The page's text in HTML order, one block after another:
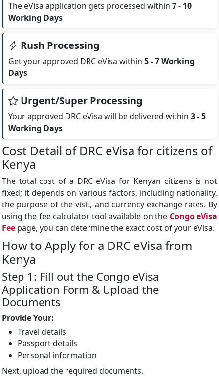
The eVisa application gets processed within 7 - 10
Working Days
Rush Processing
Get your approved DRC eVisa within 5 - 7 Working
Days
Urgent/Super Processing
Your approved DRC eVisa will be delivered within 3 - 5
Working Days
Cost Detail of DRC eVisa for citizens of
Kenya
The total cost of a DRC eVisa for Kenyan citizens is not
fixed; it depends on various factors, including nationality,
the purpose of the visit, and currency exchange rates. By
using the fee calculator tool available on the CongoeVisa
Fee page, you can determine the exact cost of your eVisa.
How to Apply for a DRC eVisa from
Kenya
Step 1: Fill out the Congo eVisa
Application Form & Upload the
Documents
Provide Your:
Travel details
Passport details
Personal information
Next, upload the required documents.